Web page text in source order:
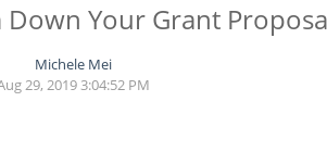
Your Grant
Michele Mei
29, 2019 3:04:52 PM